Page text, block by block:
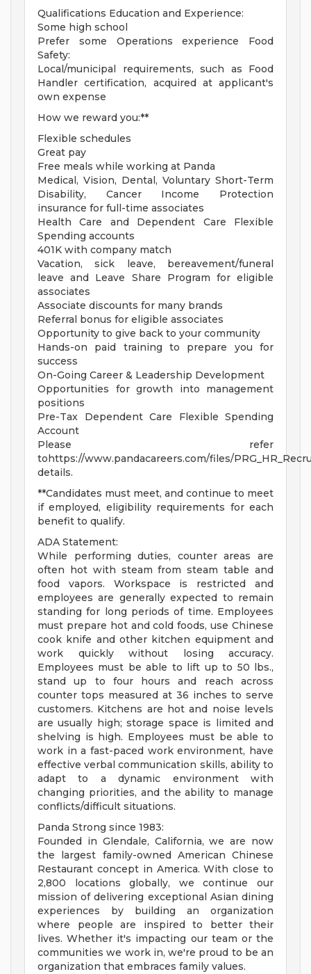
Qualifications Education and Experience:
Some high school
Prefer some Operations experience Food
Safety:
Local/municipal requirements, such as Food
Handler certification, acquired at applicant's
own expense
How we reward you:**
Flexible schedules
Great pay
Free meals while working at Panda
Medical, Vision, Dental, Voluntary Short-Term
Disability, Cancer Income Protection
insurance for full-time associates
Health Care and Dependent Care Flexible
Spending accounts
401K with company match
Vacation, sick leave, bereavement/funeral
leave and Leave Share Program for eligible
associates
Associate discounts for many brands
Referral bonus for eligible associates
Opportunity to give back to your community
Hands-on paid training to prepare you for
success
On-Going Career & Leadership Development
Opportunities for growth into management
positions
Pre-Tax Dependent Care Flexible Spending
Account
Please refer
tohttps://www.pandacareers.com/files/
details.
**Candidates must meet, and continue to meet
if employed, eligibility requirements for each
benefit to qualify.
ADA Statement:
While performing duties, counter areas are
often hot with steam from steam table and
food vapors. Workspace is restricted and
employees are generally expected to remain
standing for long periods of time. Employees
must prepare hot and cold foods, use Chinese
cook knife and other kitchen equipment and
work quickly without losing accuracy.
Employees must be able to lift up to 50 lbs.,
stand up to four hours and reach across
counter tops measured at 36 inches to serve
customers. Kitchens are hot and noise levels
are usually high; storage space is limited and
shelving is high. Employees must be able to
work in a fast-paced work environment, have
effective verbal communication skills, ability to
adapt to a dynamic environment with
changing priorities, and the ability to manage
conflicts/difficult situations.
Panda Strong since 1983:
Founded in Glendale, California, we are now
the largest family-owned American Chinese
Restaurant concept in America. With close to
2,800 locations globally, we continue our
mission of delivering exceptional Asian dining
experiences by building an organization
where people are inspired to better their
lives. Whether it's impacting our team or the
communities we work in, we're proud to be an
organization that embraces family values.